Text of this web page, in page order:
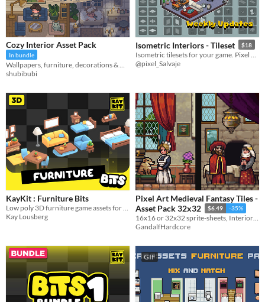
$15 or less
Types
Sprites
Sound effects
Characters
Tileset
Backgrounds
Fonts
Icons
User Interface (UI)
Styles
2D
3D
Pixel Art
8-Bit
16-bit
1-bit
Low-poly
Voxel
Formats
16x16
32x32
FBX
PNG
MIDI
Cozy Interior Asset Pack
In bundle
shubibubi
Isometric Interiors - Tileset $18
@pixel_Salvaje
KayKit : Furniture Bits
Kay Lousberg
Pixel Art Medieval Fantasy Tiles -
Asset Pack 32x32
$6.49 -35%
16x16 or 32x32 sprite-sheets, Interior tiles, Outside tiles and Furniture tiles
GandalfHardcore
GIF